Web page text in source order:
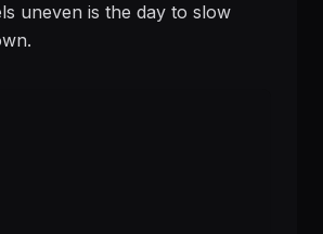
uneven is the day to slow